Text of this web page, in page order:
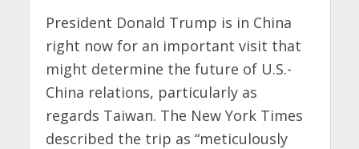
President Donald Trump is in China
right now for an important visit that
might determine the future of U.S.-
China relations, particularly as
regards Taiwan. The New York Times
described the trip as “meticulously